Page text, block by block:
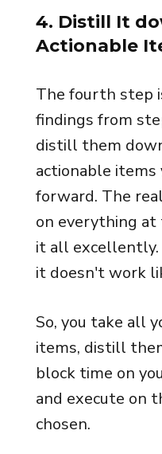
4. Distill It
Actionable
The fourth step
findings from
distill them
actionable
forward. The
on everything at
it all excellently.
it doesn't work
So, you take all
items, distill
block time on
and execute on
chosen.